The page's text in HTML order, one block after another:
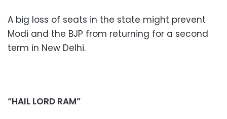
A big loss of seats in the state might prevent
Modi and the BJP from returning for a second
term in New Delhi.
“HAIL LORD RAM”